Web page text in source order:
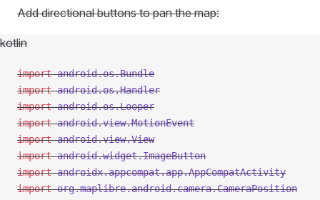
Add directional buttons to pan the map:
kotlin
import android.os.Bundle
import android.os.Handler
import android.os.Looper
import android.view.MotionEvent
import android.view.View
import android.widget.ImageButton
import androidx.appcompat.app.AppCompatActivity
import org.maplibre.android.camera.CameraPosition